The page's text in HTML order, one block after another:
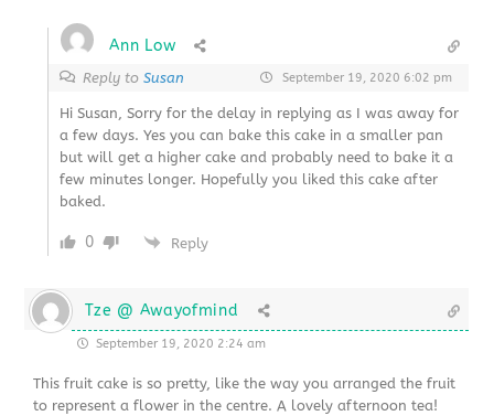
Ann Low
Reply toSusan September 19, 2020 6:02 pm
Hi Susan, Sorry for the delay in replying as I was away for
a few days. Yes you can bake this cake in a smaller pan
but will get a higher cake and probably need to bake it a
few minutes longer. Hopefully you liked this cake after
baked.
0 Reply
Tze @ Awayofmind
September 19, 2020 2:24 am
This fruit cake is so pretty, like the way you arranged the fruit
to represent a flower in the centre. A lovely afternoon tea!